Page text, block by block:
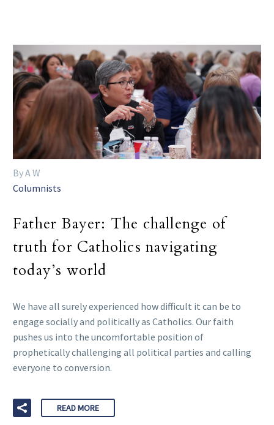
By A W
Columnists
Father Bayer: The challenge of
truth for Catholics navigating
today’s world
We have all surely experienced how difficult it can be to
engage socially and politically as Catholics. Our faith
pushes us into the uncomfortable position of
prophetically challenging all political parties and calling
everyone to conversion.
READ MORE